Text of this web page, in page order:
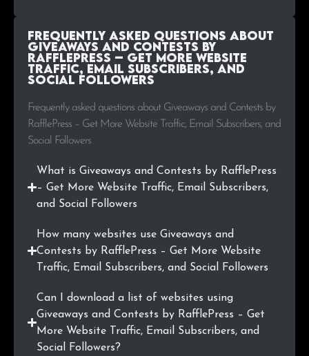
Frequently Asked Questions about
Giveaways and Contests by
RafflePress – Get More Website
Traffic, Email Subscribers, and
Social Followers
Frequently asked questions about Giveaways and Contests by
RafflePress – Get More Website Traffic, Email Subscribers, and
Social Followers
What is Giveaways and Contests by RafflePress
– Get More Website Traffic, Email Subscribers,
and Social Followers
How many websites use Giveaways and
Contests by RafflePress – Get More Website
Traffic, Email Subscribers, and Social Followers
Can I download a list of websites using
Giveaways and Contests by RafflePress – Get
More Website Traffic, Email Subscribers, and
Social Followers?